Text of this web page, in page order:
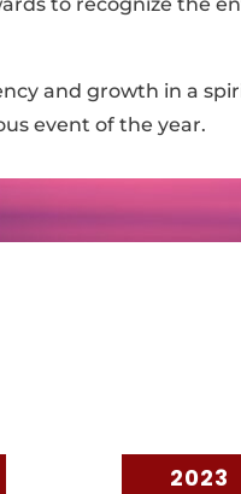
and growth in a
event of the year.
2023